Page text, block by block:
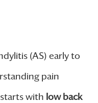
(AS) early to
pain
with low back